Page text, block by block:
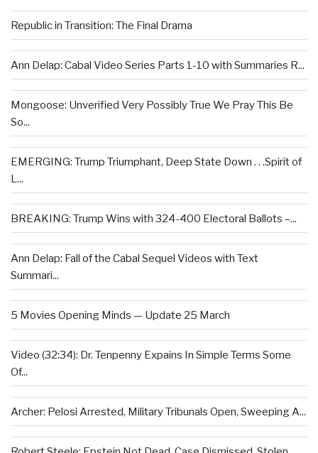
Republic in Transition: The Final Drama
Ann Delap: Cabal Video Series Parts 1-10 with Summaries R...
Mongoose: Unverified Very Possibly True We Pray This Be
So...
EMERGING: Trump Triumphant, Deep State Down . . .Spirit of
L...
BREAKING: Trump Wins with 324-400 Electoral Ballots –...
Ann Delap: Fall of the Cabal Sequel Videos with Text
Summari...
5 Movies Opening Minds — Update 25 March
Video (32:34): Dr. Tenpenny Expains In Simple Terms Some
Of...
Archer: Pelosi Arrested, Military Tribunals Open, Sweeping A...